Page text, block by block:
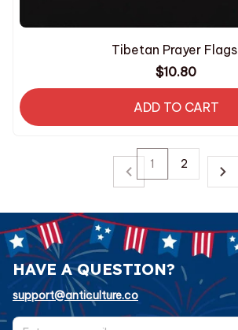
Tibetan Prayer Flags
$10.80
ADD TO CART
1 2
HAVE A QUESTION?
support@anticulture.co